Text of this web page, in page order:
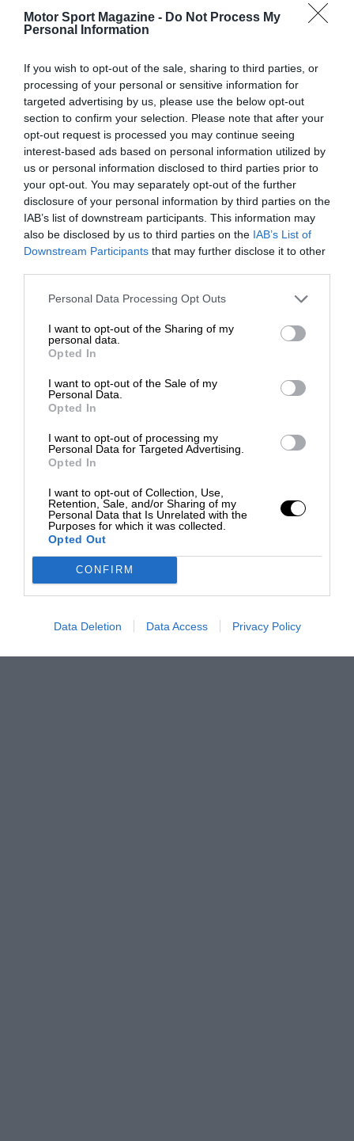
Motor Sport Magazine - Do Not Process My
Personal Information
If you wish to opt-out of the sale, sharing to third parties, or
processing of your personal or sensitive information for
targeted advertising by us, please use the below opt-out
section to confirm your selection. Please note that after your
opt-out request is processed you may continue seeing
interest-based ads based on personal information utilized by
us or personal information disclosed to third parties prior to
your opt-out. You may separately opt-out of the further
disclosure of your personal information by third parties on the
IAB’s list of downstream participants. This information may
also be disclosed by us to third parties on the IAB’s List of
Downstream Participants that may further disclose it to other
Personal Data Processing Opt Outs
I want to opt-out of the Sharing of my
personal data.
Opted In
I want to opt-out of the Sale of my
Personal Data.
Opted In
I want to opt-out of processing my
Personal Data for Targeted Advertising.
Opted In
I want to opt-out of Collection, Use,
Retention, Sale, and/or Sharing of my
Personal Data that Is Unrelated with the
Purposes for which it was collected.
Opted Out
CONFIRM
Data Deletion Data Access Privacy Policy